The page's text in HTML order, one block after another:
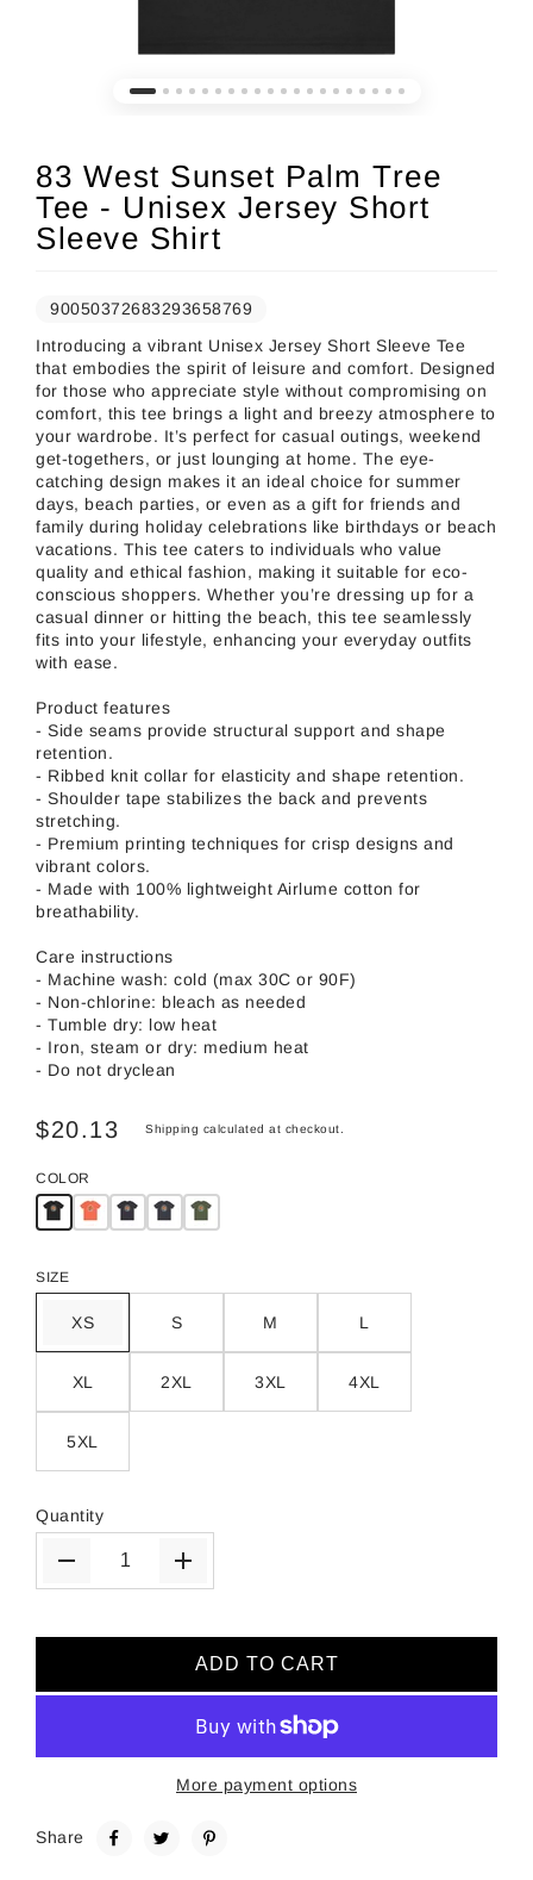
83 West Sunset Palm Tree
Tee - Unisex Jersey Short
Sleeve Shirt
90050372683293658769
Introducing a vibrant Unisex Jersey Short Sleeve Tee
that embodies the spirit of leisure and comfort. Designed
for those who appreciate style without compromising on
comfort, this tee brings a light and breezy atmosphere to
your wardrobe. It’s perfect for casual outings, weekend
get-togethers, or just lounging at home. The eye-
catching design makes it an ideal choice for summer
days, beach parties, or even as a gift for friends and
family during holiday celebrations like birthdays or beach
vacations. This tee caters to individuals who value
quality and ethical fashion, making it suitable for eco-
conscious shoppers. Whether you’re dressing up for a
casual dinner or hitting the beach, this tee seamlessly
fits into your lifestyle, enhancing your everyday outfits
with ease.
Product features
- Side seams provide structural support and shape
retention.
- Ribbed knit collar for elasticity and shape retention.
- Shoulder tape stabilizes the back and prevents
stretching.
- Premium printing techniques for crisp designs and
vibrant colors.
- Made with 100% lightweight Airlume cotton for
breathability.
Care instructions
- Machine wash: cold (max 30C or 90F)
- Non-chlorine: bleach as needed
- Tumble dry: low heat
- Iron, steam or dry: medium heat
- Do not dryclean
$20.13 Shipping calculated at checkout.
COLOR
SIZE
XS S M L
XL 2XL 3XL 4XL
5XL
Quantity
ADD TO CART
More payment options
Share